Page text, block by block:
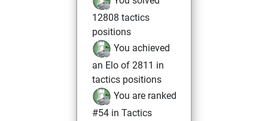
12808 tactics
positions
You achieved
an Elo of 2811 in
tactics positions
You are ranked
#54 in Tactics